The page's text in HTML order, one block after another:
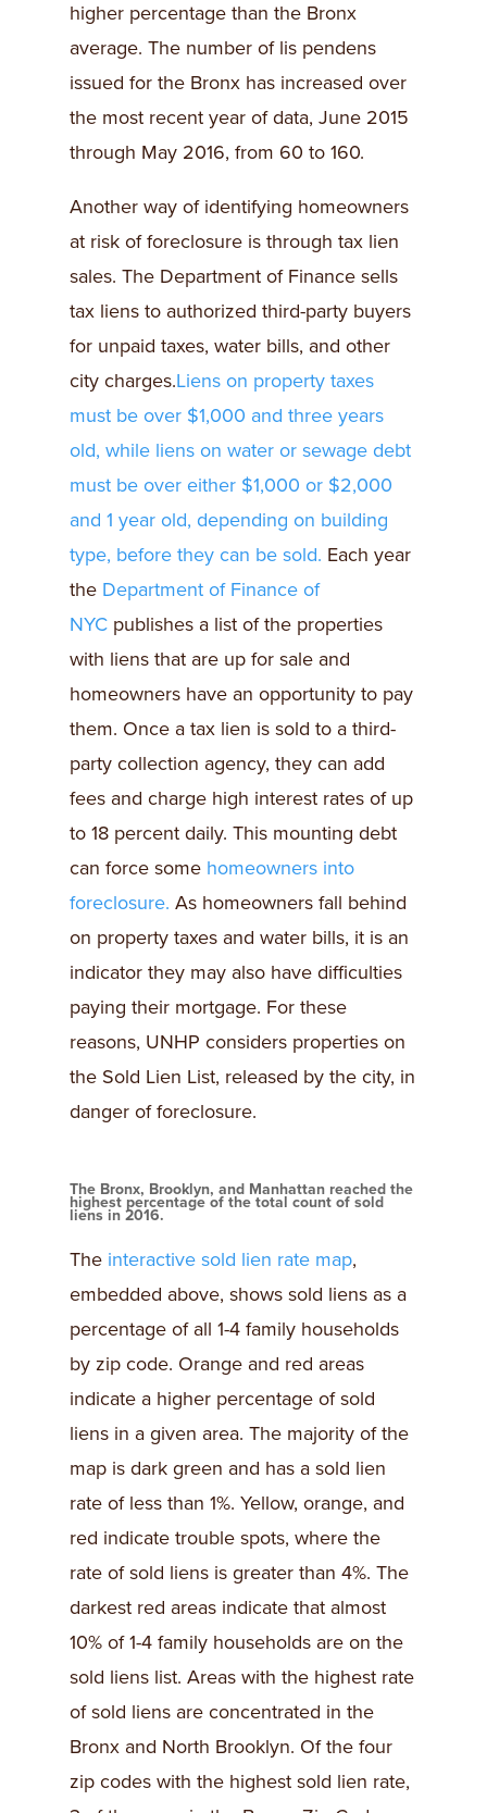
higher percentage than the Bronx
average. The number of lis pendens
issued for the Bronx has increased over
the most recent year of data, June 2015
through May 2016, from 60 to 160.
Another way of identifying homeowners
at risk of foreclosure is through tax lien
sales. The Department of Finance sells
tax liens to authorized third-party buyers
for unpaid taxes, water bills, and other
city charges.Liens on property taxes
must be over $1,000 and three years
old, while liens on water or sewage debt
must be over either $1,000 or $2,000
and 1 year old, depending on building
type, before they can be sold. Each year
the Department of Finance of
NYC publishes a list of the properties
with liens that are up for sale and
homeowners have an opportunity to pay
them. Once a tax lien is sold to a third-
party collection agency, they can add
fees and charge high interest rates of up
to 18 percent daily. This mounting debt
can force some homeowners into
foreclosure. As homeowners fall behind
on property taxes and water bills, it is an
indicator they may also have difficulties
paying their mortgage. For these
reasons, UNHP considers properties on
the Sold Lien List, released by the city, in
danger of foreclosure.
The Bronx, Brooklyn, and Manhattan reached the
highest percentage of the total count of sold
liens in 2016.
The interactive sold lien rate map,
embedded above, shows sold liens as a
percentage of all 1-4 family households
by zip code. Orange and red areas
indicate a higher percentage of sold
liens in a given area. The majority of the
map is dark green and has a sold lien
rate of less than 1%. Yellow, orange, and
red indicate trouble spots, where the
rate of sold liens is greater than 4%. The
darkest red areas indicate that almost
10% of 1-4 family households are on the
sold liens list. Areas with the highest rate
of sold liens are concentrated in the
Bronx and North Brooklyn. Of the four
zip codes with the highest sold lien rate,